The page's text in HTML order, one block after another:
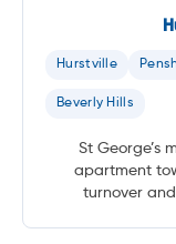
Hurstville
Beverly Hills
St George’s
apartment
turnover